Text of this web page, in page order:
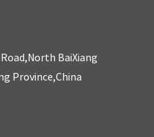
BaiXiang
Province,China